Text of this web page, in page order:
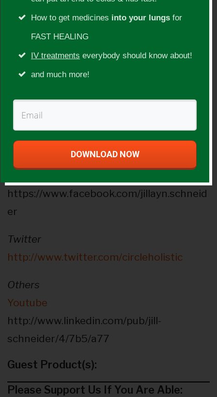
Show Topic:
Cervical cancer, traveling, singing, juice
fasts, colonics, vegetable juices, coffee
enemas
http://www.circle-of-life.net/
Social Websites:
https://www.facebook.com/jillayn.schneid
er
Twitter
http://www.twitter.com/circleholistic
Others
Youtube
http://www.linkedin.com/pub/jill-
schneider/4/7b5/a77
Guest Product(s):
Please Support Us If You Are Able:
How to get medicines into your lungs for
FAST HEALING
IV treatments everybody should know about!
and much more!
DOWNLOAD NOW